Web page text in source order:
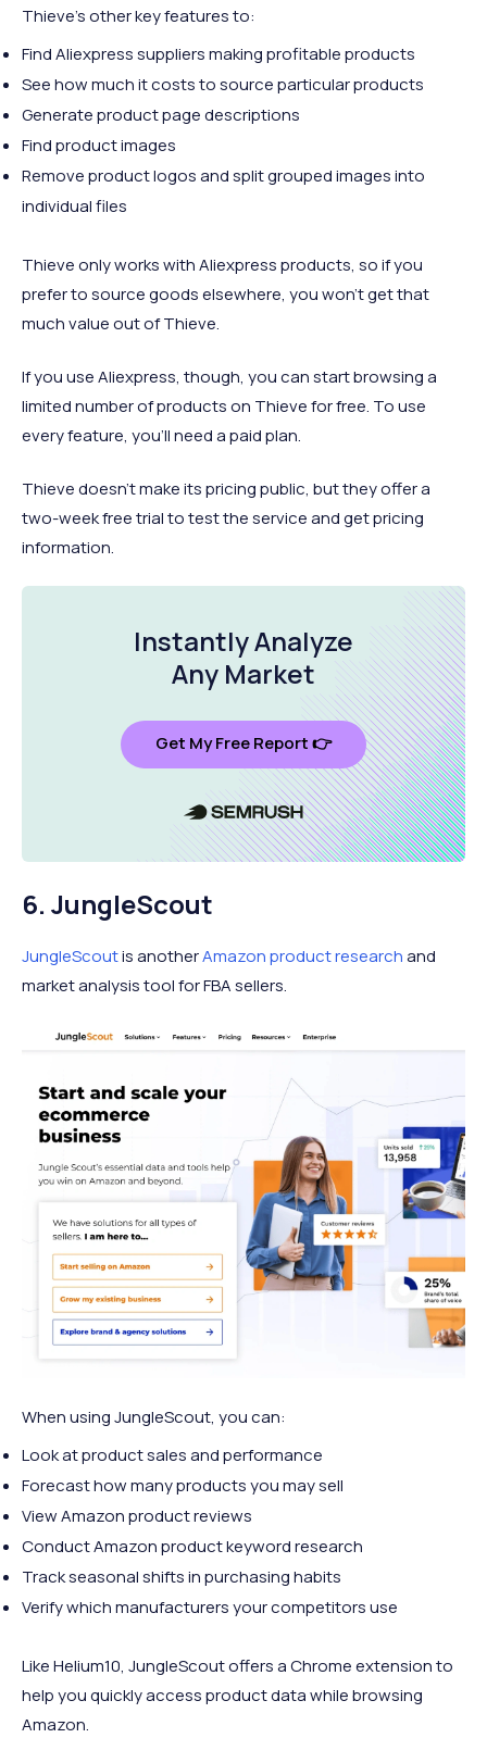
Thieve’s other key features to:
Find Aliexpress suppliers making profitable products
See how much it costs to source particular products
Generate product page descriptions
Find product images
Remove product logos and split grouped images into
individual files
Thieve only works with Aliexpress products, so if you
prefer to source goods elsewhere, you won’t get that
much value out of Thieve.
If you use Aliexpress, though, you can start browsing a
limited number of products on Thieve for free. To use
every feature, you’ll need a paid plan.
Thieve doesn’t make its pricing public, but they offer a
two-week free trial to test the service and get pricing
information.
Instantly Analyze
Any Market
Get My Free Report 👉
6. JungleScout
JungleScoutis anotherAmazon product researchand
market analysis tool for FBA sellers.
When using JungleScout, you can:
Look at product sales and performance
Forecast how many products you may sell
View Amazon product reviews
Conduct Amazon product keyword research
Track seasonal shifts in purchasing habits
Verify which manufacturers your competitors use
Like Helium10, JungleScout offers a Chrome extension to
help you quickly access product data while browsing
Amazon.